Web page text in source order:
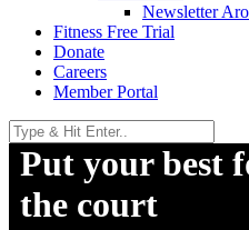
Newsletter
Fitness Free Trial
Donate
Careers
Member Portal
Put your best
the court